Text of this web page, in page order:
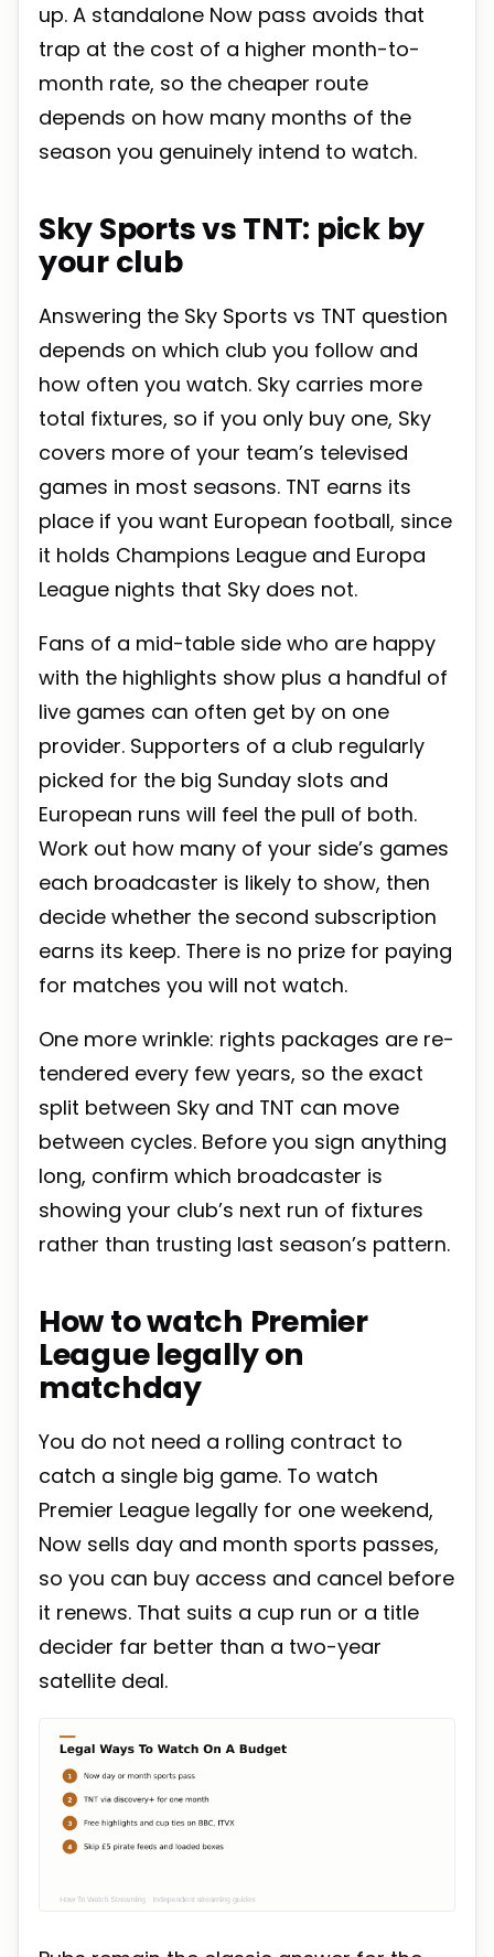
up. A standalone Now pass avoids that
trap at the cost of a higher month-to-
month rate, so the cheaper route
depends on how many months of the
season you genuinely intend to watch.
Sky Sports vs TNT: pick by
your club
Answering the Sky Sports vs TNT question
depends on which club you follow and
how often you watch. Sky carries more
total fixtures, so if you only buy one, Sky
covers more of your team’s televised
games in most seasons. TNT earns its
place if you want European football, since
it holds Champions League and Europa
League nights that Sky does not.
Fans of a mid-table side who are happy
with the highlights show plus a handful of
live games can often get by on one
provider. Supporters of a club regularly
picked for the big Sunday slots and
European runs will feel the pull of both.
Work out how many of your side’s games
each broadcaster is likely to show, then
decide whether the second subscription
earns its keep. There is no prize for paying
for matches you will not watch.
One more wrinkle: rights packages are re-
tendered every few years, so the exact
split between Sky and TNT can move
between cycles. Before you sign anything
long, confirm which broadcaster is
showing your club’s next run of fixtures
rather than trusting last season’s pattern.
How to watch Premier
League legally on
matchday
You do not need a rolling contract to
catch a single big game. To watch
Premier League legally for one weekend,
Now sells day and month sports passes,
so you can buy access and cancel before
it renews. That suits a cup run or a title
decider far better than a two-year
satellite deal.